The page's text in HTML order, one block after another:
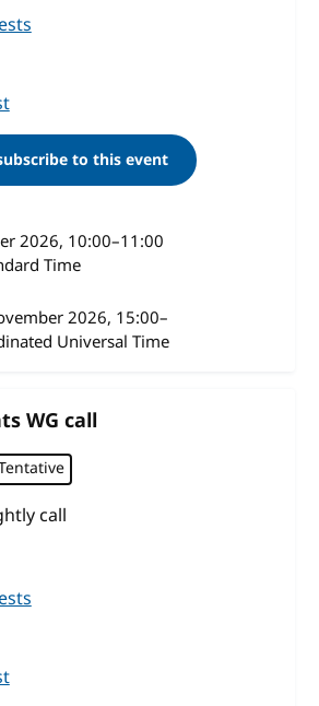
to this event
2026, 10:00–11:00
Time
2026, 15:00–
Universal Time
WG call
call